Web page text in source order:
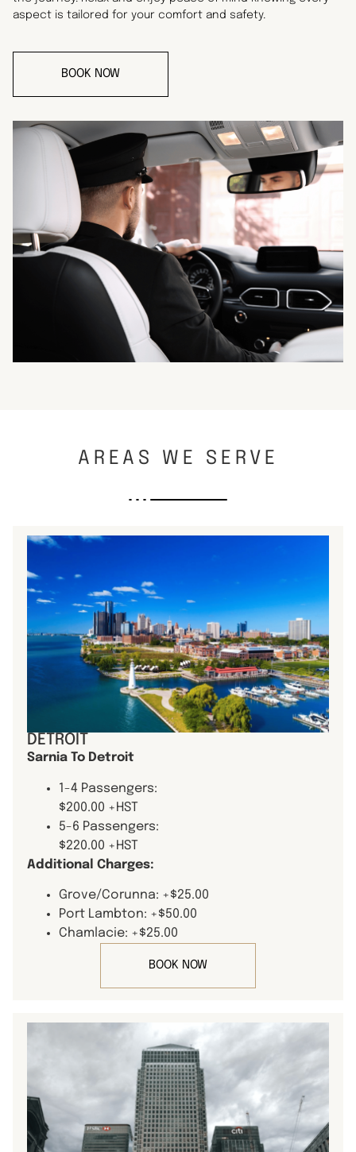
aspect is tailored for your comfort and safety.
BOOK NOW
AREAS WE SERVE
DETROIT
Sarnia To Detroit
1-4 Passengers:
$200.00 +HST
5-6 Passengers:
$220.00 +HST
Additional Charges:
Grove/Corunna: +$25.00
Port Lambton: +$50.00
Chamlacie: +$25.00
BOOK NOW